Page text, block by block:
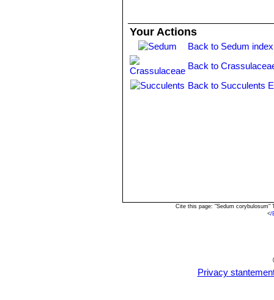
Your Actions
Back to Sedum index
Back to
Back to Succulents
Cite this page: "Sedum corybulosum"
</
Privacy